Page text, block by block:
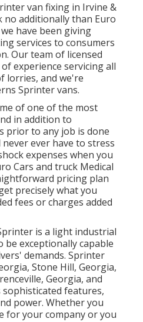
van fixing in Irvine &
no additionally than Euro
have been giving
services to consumers
Our team of licensed
experience servicing all
lorries, and we're
Sprinter vans.
of one of the most
in addition to
prior to any job is done
ever have to stress
expenses when you
Cars and truck Medical
pricing plan
precisely what you
fees or charges added
is a light industrial
exceptionally capable
demands. Sprinter
Stone Hill, Georgia,
Georgia, and
features,
power. Whether you
for your company or you